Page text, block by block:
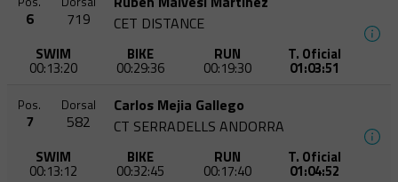
6 719
CET DISTANCE
SWIM
00:13:20
BIKE
00:29:36
RUN
00:19:30
T. Oficial
01:03:51
Pos.
7
Dorsal
582
Carlos Mejia Gallego
CT SERRADELLS ANDORRA
SWIM
00:13:12
BIKE
00:32:45
RUN
00:17:40
T. Oficial
01:04:52